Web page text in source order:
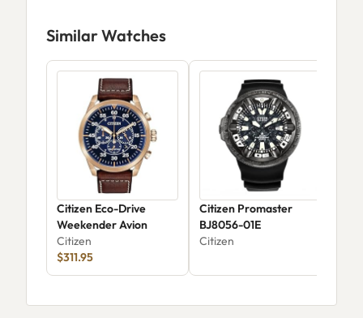
Similar Watches
Citizen Eco-Drive
Weekender Avion
Citizen
$311.95
Citizen Promaster
BJ8056-01E
Citizen